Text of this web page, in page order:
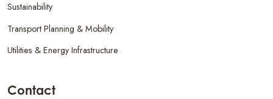
Sustainability
Transport Planning & Mobility
Utilities & Energy Infrastructure
Contact